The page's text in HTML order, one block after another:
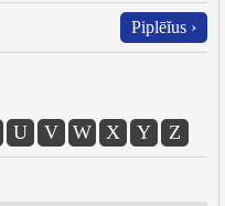
Piplēĭus ›
U V W X Y Z